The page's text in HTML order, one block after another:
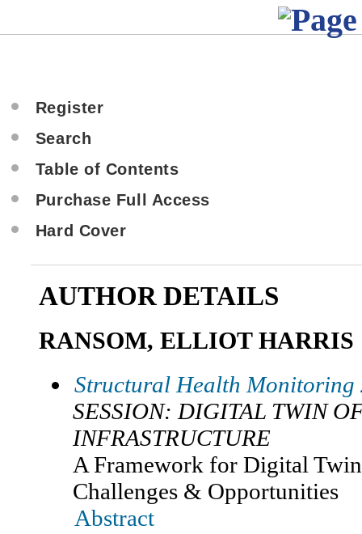
Register
Search
Table of Contents
Purchase Full Access
Hard Cover
AUTHOR DETAILS
RANSOM, ELLIOT HARRIS
Structural Health Monitoring
SESSION: DIGITAL TWIN
INFRASTRUCTURE
A Framework for Digital
Challenges & Opportunities
Abstract